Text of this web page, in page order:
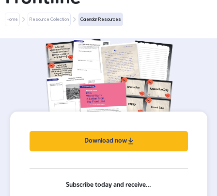
Home Resource Collection Calendar Resources
Download now
Subscribe today and receive…